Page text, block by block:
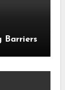
Barriers